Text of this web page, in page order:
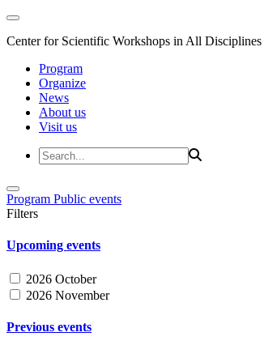
Center for Scientific Workshops in All Disciplines
Program
Organize
News
About us
Visit us
Program Public events
Filters
Upcoming events
2026 October
2026 November
Previous events